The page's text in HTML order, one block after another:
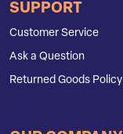
SUPPORT
Customer Service
Ask a Question
Returned Goods Policy